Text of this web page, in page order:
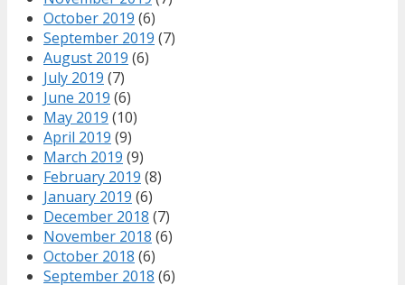
October 2019 (6)
September 2019 (7)
August 2019 (6)
July 2019 (7)
June 2019 (6)
May 2019 (10)
April 2019 (9)
March 2019 (9)
February 2019 (8)
January 2019 (6)
December 2018 (7)
November 2018 (6)
October 2018 (6)
September 2018 (6)